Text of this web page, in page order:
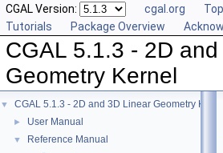
CGAL Version: cgal.org Top
Tutorials
Package Overview
CGAL 5.1.3 - 2D
Geometry Kernel
▼ CGAL 5.1.3 - 2D and 3D Linear Geometry Kernel
► User Manual
▼ Reference Manual